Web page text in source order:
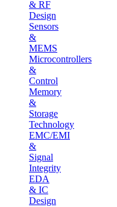
& RF
Design
Sensors
&
MEMS
Microcontrollers
&
Control
Memory
&
Storage
Technology
EMC/EMI
&
Signal
Integrity
EDA
& IC
Design